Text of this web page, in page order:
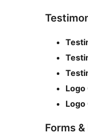
Logo
Logo
Forms